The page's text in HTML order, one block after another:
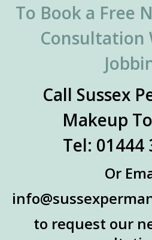
To Book a Free
Consultation
Call Sussex
Makeup
Tel: 01444
Or
to request our